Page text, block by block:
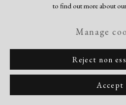
to find out more about
Manage
Reject non
Accept
Norma Morgan